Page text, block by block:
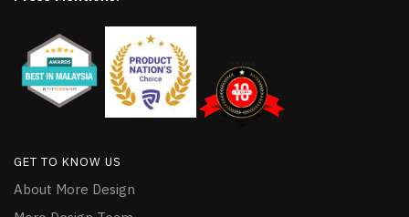
GET TO KNOW US
About More Design